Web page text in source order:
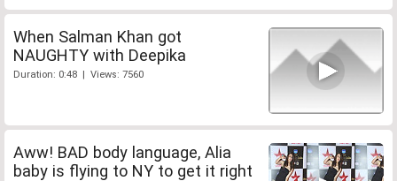
When Salman Khan got
NAUGHTY with Deepika
Duration: 0:48 | Views: 7560
Aww! BAD body language, Alia
baby is flying to NY to get it right